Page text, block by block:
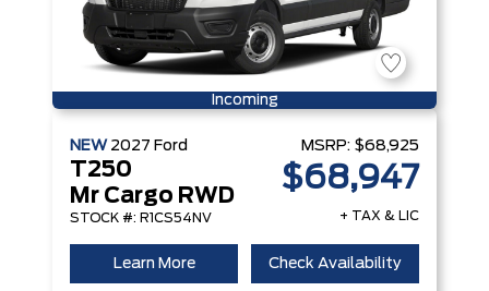
Incoming
NEW 2027 Ford
T250
Mr Cargo RWD
STOCK #: R1CS54NV
MSRP: $68,925
$68,947
+ TAX & LIC
Learn More Check Availability